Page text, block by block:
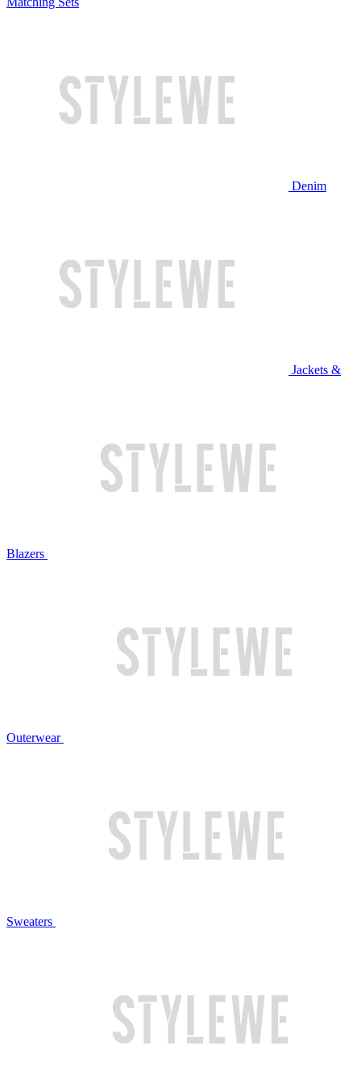
Denim
Jackets &
Blazers
Outerwear
Sweaters